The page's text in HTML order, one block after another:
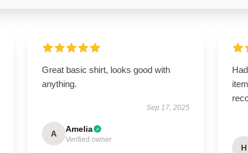
Great basic shirt, looks good with
anything.
Sep 17, 2025
A Amelia
Verified owner
H